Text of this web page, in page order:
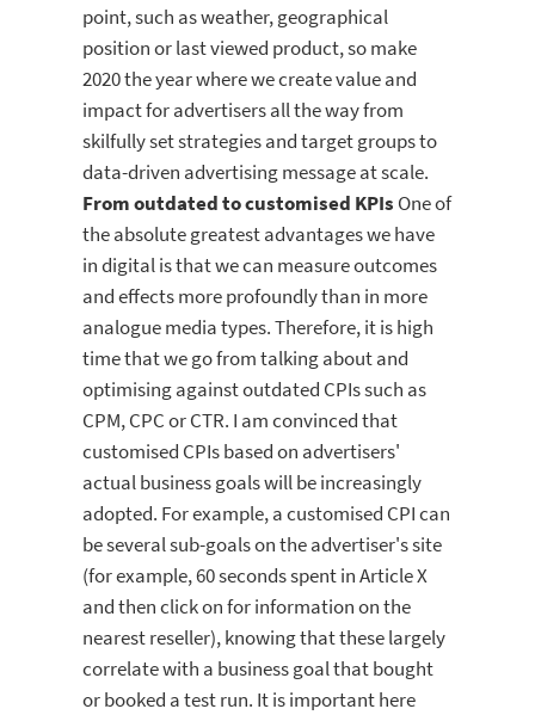
point, such as weather, geographical
position or last viewed product, so make
2020 the year where we create value and
impact for advertisers all the way from
skilfully set strategies and target groups to
data-driven advertising message at scale.
From outdated to customised KPIs One of
the absolute greatest advantages we have
in digital is that we can measure outcomes
and effects more profoundly than in more
analogue media types. Therefore, it is high
time that we go from talking about and
optimising against outdated CPIs such as
CPM, CPC or CTR. I am convinced that
customised CPIs based on advertisers'
actual business goals will be increasingly
adopted. For example, a customised CPI can
be several sub-goals on the advertiser's site
(for example, 60 seconds spent in Article X
and then click on for information on the
nearest reseller), knowing that these largely
correlate with a business goal that bought
or booked a test run. It is important here